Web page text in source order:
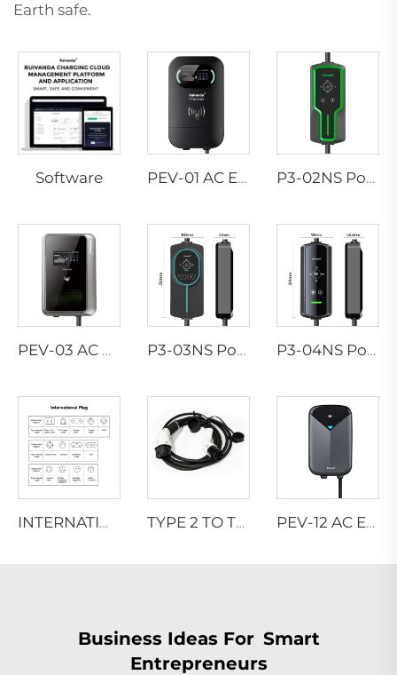
Earth safe.
Software PEV-01 AC EV WALLBOX P3-02NS Portable EV Charger
PEV-03 AC EV WALLBOX P3-03NS Portable EV Charger P3-04NS Portable EV Charger
INTERNATIONAL-PLUG TYPE 2 TO TYPE 2 CONNECTOR PEV-12 AC EV WALLBOX
Business Ideas For Smart
Entrepreneurs